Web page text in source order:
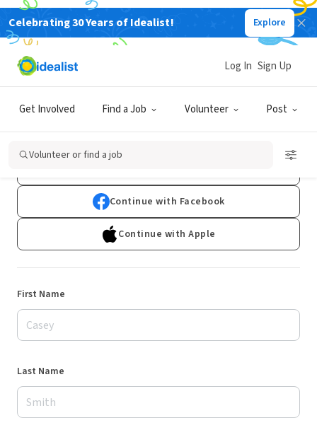
Celebrating 30 Years of Idealist! Explore
Get Involved Find a Job Volunteer Post
Log In Sign Up
Volunteer or find a job
Sign Up
Already have an account?Log In
Continue with Facebook
Continue with Apple
First Name
Last Name